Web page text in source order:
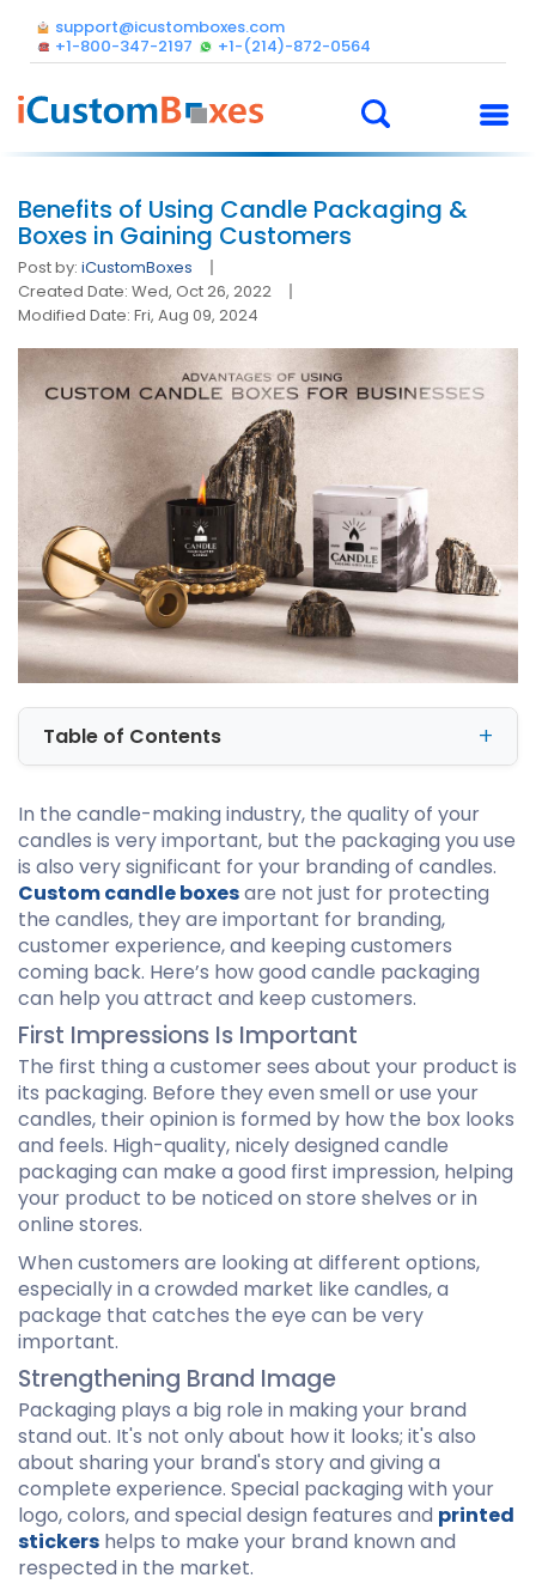
support@icustomboxes.com
+1-800-347-2197
+1-(214)-872-0564
Benefits of Using Candle Packaging &
Boxes in Gaining Customers
Post by: iCustomBoxes
Created Date: Wed, Oct 26, 2022
Modified Date: Fri, Aug 09, 2024
Table of Contents
In the candle-making industry, the quality of your
candles is very important, but the packaging you use
is also very significant for your branding of candles.
Custom candle boxesare not just for protecting
the candles, they are important for branding,
customer experience, and keeping customers
coming back. Here’s how good candle packaging
can help you attract and keep customers.
First Impressions Is Important
The first thing a customer sees about your product is
its packaging. Before they even smell or use your
candles, their opinion is formed by how the box looks
and feels. High-quality, nicely designed candle
packaging can make a good first impression, helping
your product to be noticed on store shelves or in
online stores.
When customers are looking at different options,
especially in a crowded market like candles, a
package that catches the eye can be very
important.
Strengthening Brand Image
Packaging plays a big role in making your brand
stand out. It's not only about how it looks; it's also
about sharing your brand's story and giving a
complete experience. Special packaging with your
logo, colors, and special design features and printed
stickers helps to make your brand known and
respected in the market.